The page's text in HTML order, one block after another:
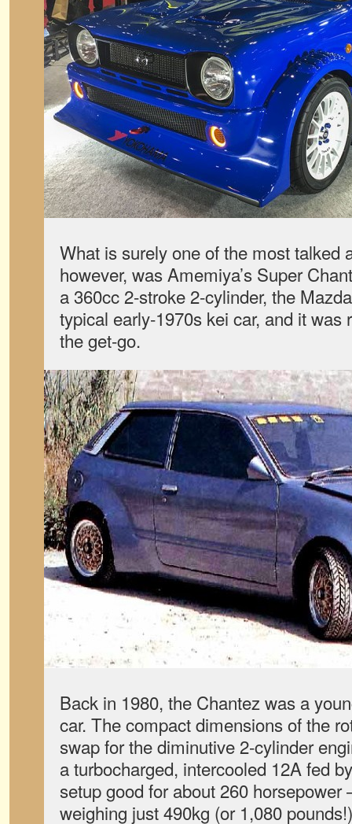
What is surely one of the most talked
however, was Amemiya’s Super
a 360cc 2-stroke 2-cylinder, the
typical early-1970s kei car, and it was
the get-go.
Back in 1980, the Chantez was a
car. The compact dimensions of the
swap for the diminutive 2-cylinder
a turbocharged, intercooled 12A fed
setup good for about 260
weighing just 490kg (or 1,080